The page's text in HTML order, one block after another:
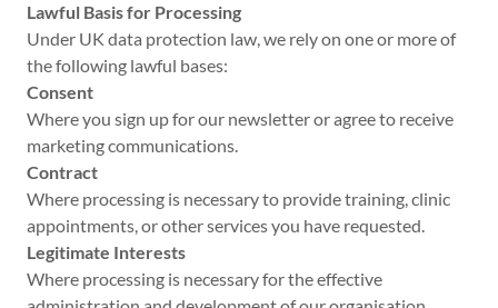
Lawful Basis for Processing
Under UK data protection law, we rely on one or more of
the following lawful bases:
Consent
Where you sign up for our newsletter or agree to receive
marketing communications.
Contract
Where processing is necessary to provide training, clinic
appointments, or other services you have requested.
Legitimate Interests
Where processing is necessary for the effective